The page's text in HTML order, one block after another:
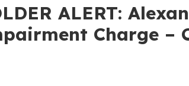
ALERT:
Charge –